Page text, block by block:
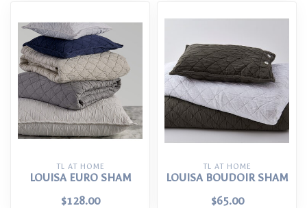
TL AT HOME
LOUISA EURO SHAM
$128.00
TL AT HOME
LOUISA BOUDOIR SHAM
$65.00